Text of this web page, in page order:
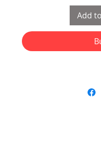
Add